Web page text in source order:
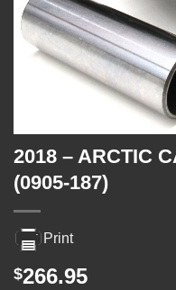
2018 – ARCTIC
(0905-187)
Print
$266.95